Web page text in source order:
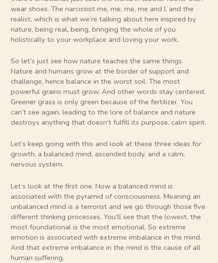
wear shoes. The narcissist me, me, me, me and I, and the
realist, which is what we’re talking about here inspired by
nature, being real, being, bringing the whole of you
holistically to your workplace and loving your work.
So let’s just see how nature teaches the same things.
Nature and humans grow at the border of support and
challenge, hence balance in the worst soil. The most
powerful grains must grow. And other words stay centered.
Greener grass is only green because of the fertilizer. You
can’t see again, leading to the lore of balance and nature
destroys anything that doesn’t fulfill its purpose, calm spirit.
Let’s keep going with this and look at these three ideas for
growth, a balanced mind, ascended body, and a calm,
nervous system.
Let’s look at the first one. Now a balanced mind is
associated with the pyramid of consciousness. Meaning an
unbalanced mind is a terrorist and we go through those five
different thinking processes. You’ll see that the lowest, the
most foundational is the most emotional. So extreme
emotion is associated with extreme imbalance in the mind.
And that extreme imbalance in the mind is the cause of all
human suffering.